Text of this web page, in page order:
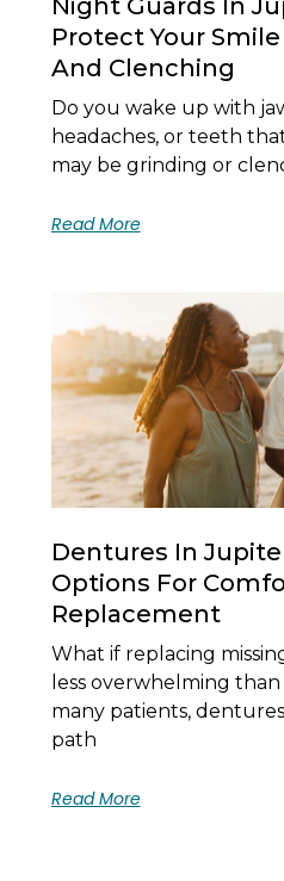
Night Guards In
Protect Your
And Clenching
Do you wake up with
headaches, or teeth
may be grinding or
Read More
Dentures In
Options For
Replacement
What if replacing
less overwhelming
many patients,
path
Read More